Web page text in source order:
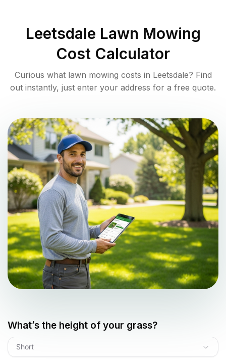
Leetsdale Lawn Mowing
Cost Calculator
Curious what lawn mowing costs in Leetsdale? Find
out instantly, just enter your address for a free quote.
What’s the height of your grass?
Short